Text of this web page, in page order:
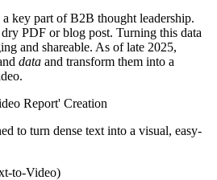
key part of B2B thought leadership.
PDF or blog post. Turning this data
and shareable. As of late 2025,
data and transform them into a
Report' Creation
to turn dense text into a visual, easy-
to-Video)